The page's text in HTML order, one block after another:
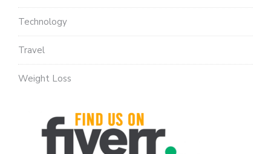
Technology
Travel
Weight Loss